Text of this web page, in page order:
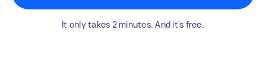
It only takes 2 minutes. And it's free.